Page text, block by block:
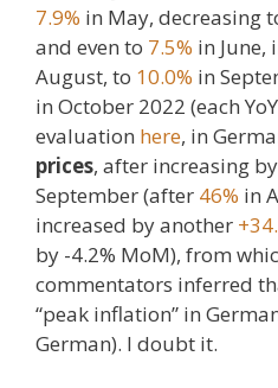
7.9% in May, decreasing
and even to 7.5% in June,
August, to 10.0% in
in October 2022 (each
evaluation here, in
prices, after increasing
September (after 46% in
increased by another
by -4.2% MoM), from
commentators inferred
“peak inflation” in
German). I doubt it.